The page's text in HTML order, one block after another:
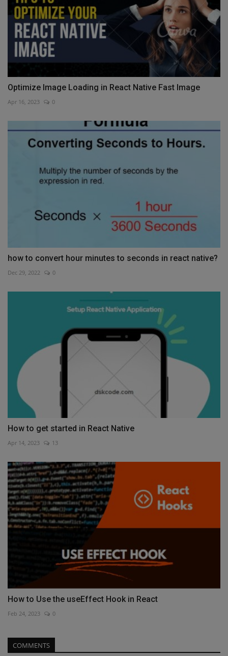
Optimize Image Loading in React Native Fast Image
Apr 16, 2023 0
how to convert hour minutes to seconds in react native?
Dec 29, 2022 0
How to get started in React Native
Apr 14, 2023 13
How to Use the useEffect Hook in React
Feb 24, 2023 0
COMMENTS